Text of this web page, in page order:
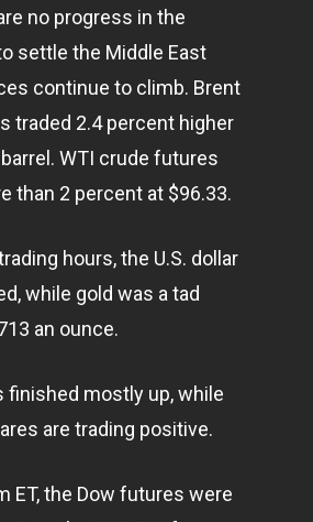
no progress in the
settle the Middle East
continue to climb. Brent
traded 2.4 percent higher
WTI crude futures
than 2 percent at $96.33.
hours, the U.S. dollar
while gold was a tad
an ounce.
finished mostly up, while
are trading positive.
ET, the Dow futures were